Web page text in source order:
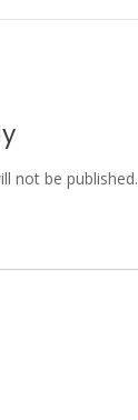
not be published.